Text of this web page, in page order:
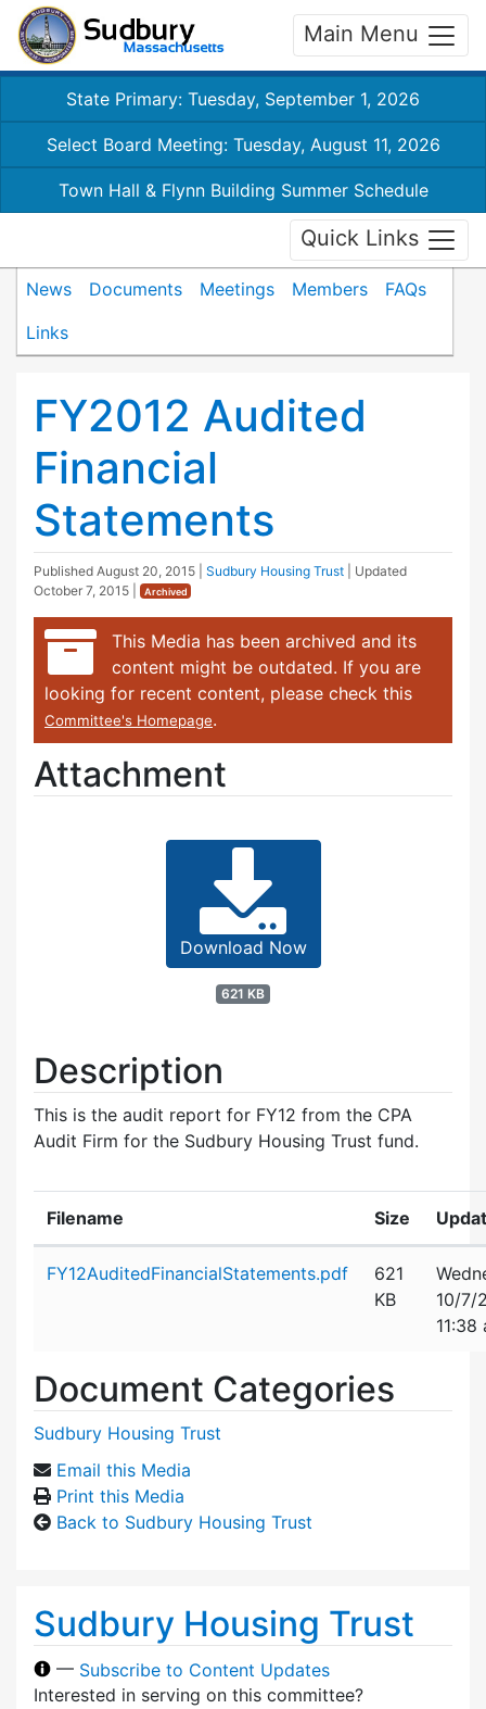
Main Menu
State Primary: Tuesday, September 1, 2026
Select Board Meeting: Tuesday, August 11, 2026
Town Hall & Flynn Building Summer Schedule
Quick Links
News Documents Meetings Members
FAQs
Links
FY2012 Audited
Financial
Statements
Published August 20, 2015 Sudbury Housing Trust
| Updated
October 7, 2015
Archived
This Media has been archived and its
content might be outdated. If you are
looking for recent content, please check this
Committee's Homepage.
Attachment
Download Now
621 KB
Description
This is the audit report for FY12 from the CPA
Audit Firm for the Sudbury Housing Trust fund.
Filename Size
FY12AuditedFinancialStatements.pdf
621
KB
10/7/
11:38
Document Categories
Sudbury Housing Trust
Email this Media
Print this Media
Back to Sudbury Housing Trust
Sudbury Housing Trust
— Subscribe to Content Updates
Interested in serving on this committee?